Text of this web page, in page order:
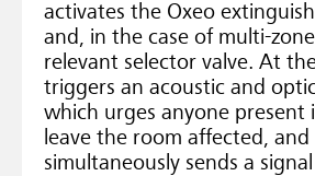
activates the Oxeo
and, in the case of multi-
relevant selector valve. At
triggers an acoustic and
which urges anyone present
leave the room affected, and
simultaneously sends a